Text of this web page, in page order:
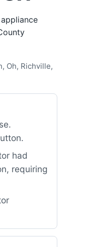
Oh, Richville,
had
requiring